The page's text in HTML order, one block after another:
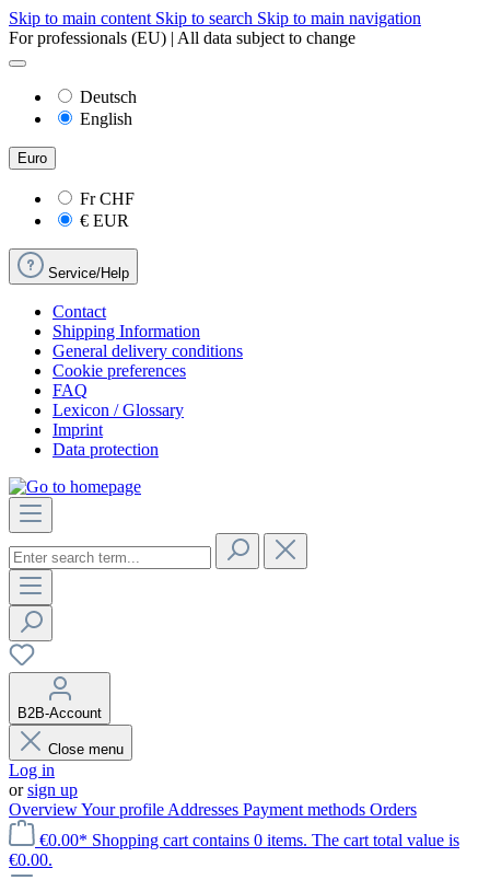
Skip to main content Skip to search Skip to main navigation
For professionals (EU) | All data subject to change
Deutsch
English
Euro
FrCHF
€ EUR
Service/Help
Contact
Shipping Information
General delivery conditions
Cookie preferences
FAQ
Lexicon / Glossary
Imprint
Data protection
B2B-Account
Close menu
Log in
orsign up
OverviewYour profile Addresses Payment methods Orders
€0.00* Shopping cart contains 0 items. The cart total value is
€0.00.